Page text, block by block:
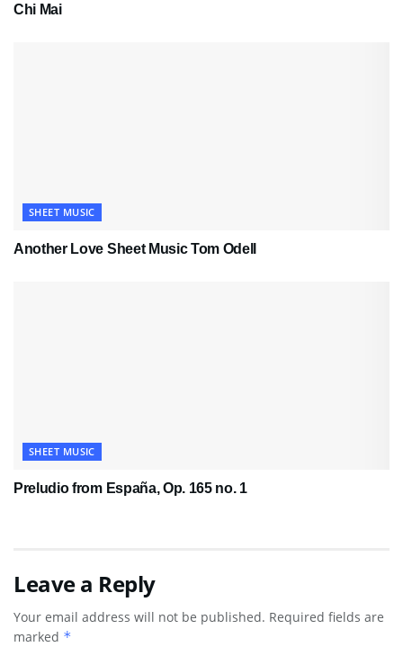
Chi Mai
SHEET MUSIC
Another Love Sheet Music Tom Odell
SHEET MUSIC
Preludio from España, Op. 165 no. 1
Leave a Reply
Your email address will not be published. Required fields are
marked *